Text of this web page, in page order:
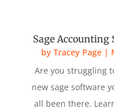
Sage Accounting
by Tracey Page|
Are you struggling
new sage software
all been there.